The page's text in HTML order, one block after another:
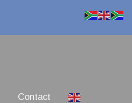
Contact